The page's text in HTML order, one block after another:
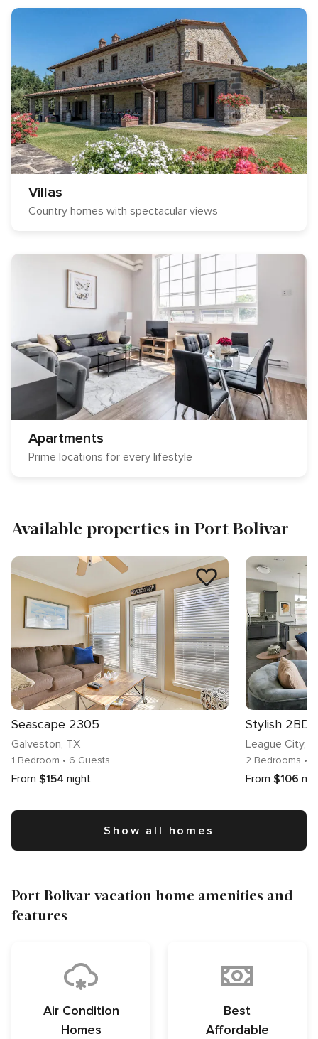
Villas
Country homes with spectacular views
Apartments
Prime locations for every lifestyle
Available properties in Port Bolivar
Seascape 2305
Galveston, TX
1 Bedroom • 6 Guests
From $154 night
Stylish 2BD,
League City,
2 Bedrooms •
From $106
Show all homes
Port Bolivar vacation home amenities and
features
Air Condition
Homes
Best
Affordable